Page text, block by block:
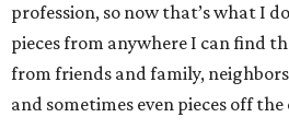
profession, so now that’s what I
pieces from anywhere I can find
from friends and family,
and sometimes even pieces off the